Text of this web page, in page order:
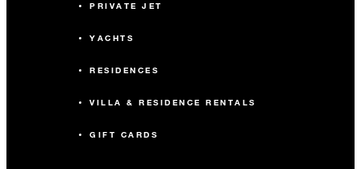
PRIVATE JET
YACHTS
RESIDENCES
VILLA & RESIDENCE RENTALS
GIFT CARDS